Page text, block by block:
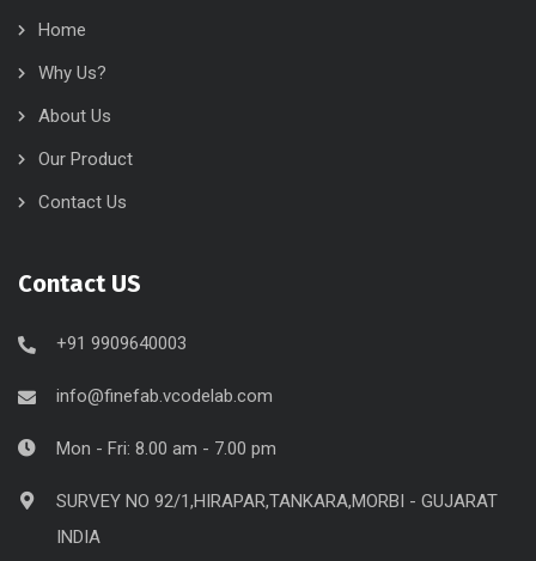
Home
Why Us?
About Us
Our Product
Contact Us
Contact US
+91 9909640003
info@finefab.vcodelab.com
Mon - Fri: 8.00 am - 7.00 pm
SURVEY NO 92/1,HIRAPAR,TANKARA,MORBI - GUJARAT
INDIA